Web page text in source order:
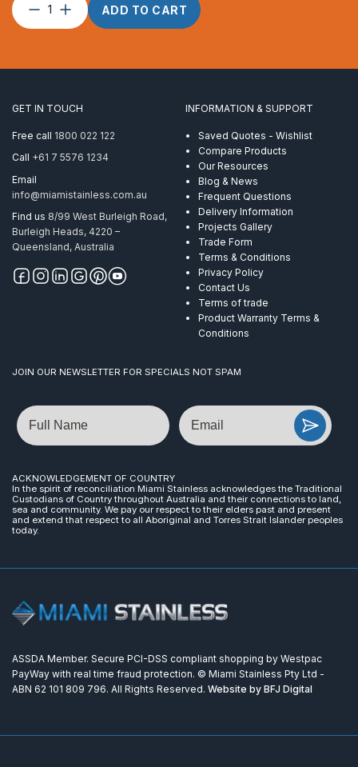
Saddle
Fixed
2″
Mirror
quantity
ADD TO CART
GET IN TOUCH
Free call 1800 022 122
Call +61 7 5576 1234
Email
info@miamistainless.com.au
Find us 8/99 West Burleigh Road,
Burleigh Heads, 4220 –
Queensland, Australia
INFORMATION & SUPPORT
Saved Quotes - Wishlist
Compare Products
Our Resources
Blog & News
Frequent Questions
Delivery Information
Projects Gallery
Trade Form
Terms & Conditions
Privacy Policy
Contact Us
Terms of trade
Product Warranty Terms &
Conditions
JOIN OUR NEWSLETTER FOR SPECIALS NOT SPAM
Name Email
ACKNOWLEDGEMENT OF COUNTRY
In the spirit of reconciliation Miami Stainless acknowledges the Traditional
Custodians of Country throughout Australia and their connections to land,
sea and community. We pay our respect to their elders past and present
and extend that respect to all Aboriginal and Torres Strait Islander peoples
today.
ASSDA Member. Secure PCI-DSS compliant shopping by Westpac
PayWay with real time fraud protection. © Miami Stainless Pty Ltd -
ABN 62 101 809 796. All Rights Reserved. Website by BFJ Digital